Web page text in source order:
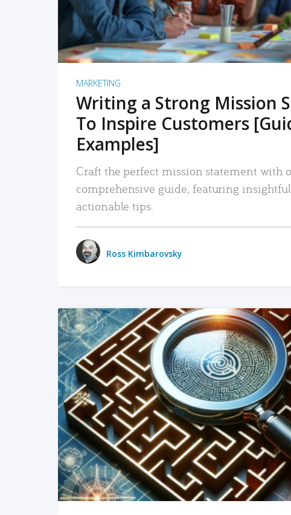
MARKETING
Writing a Strong Mission
To Inspire Customers
Examples]
Craft the perfect mission statement with
comprehensive guide, featuring
actionable tips.
Ross Kimbarovsky
READ MORE